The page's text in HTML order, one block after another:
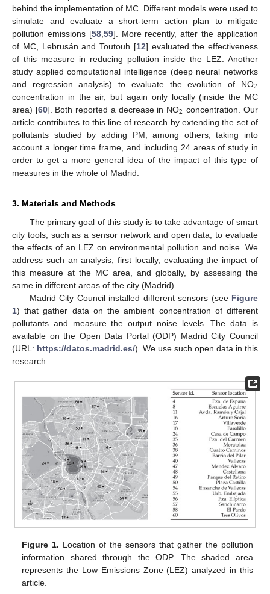
behind the implementation of MC. Different models were used to
simulate and evaluate a short-term action plan to mitigate
pollution emissions [58, 59]. More recently, after the application
of MC, Lebrusán and Toutouh [12] evaluated the effectiveness
of this measure in reducing pollution inside the LEZ. Another
study applied computational intelligence (deep neural networks
and regression analysis) to evaluate the evolution of NO2
concentration in the air, but again only locally (inside the MC
area) [60]. Both reported a decrease in NO2 concentration. Our
article contributes to this line of research by extending the set of
pollutants studied by adding PM, among others, taking into
account a longer time frame, and including 24 areas of study in
order to get a more general idea of the impact of this type of
measures in the whole of Madrid.
3. Materials and Methods
The primary goal of this study is to take advantage of smart
city tools, such as a sensor network and open data, to evaluate
the effects of an LEZ on environmental pollution and noise. We
address such an analysis, first locally, evaluating the impact of
this measure at the MC area, and globally, by assessing the
same in different areas of the city (Madrid).
Madrid City Council installed different sensors (see Figure
1) that gather data on the ambient concentration of different
pollutants and measure the output noise levels. The data is
available on the Open Data Portal (ODP) Madrid City Council
(URL: https://datos.madrid.es/). We use such open data in this
research.
Figure 1. Location of the sensors that gather the pollution
information shared through the ODP. The shaded area
represents the Low Emissions Zone (LEZ) analyzed in this
article.